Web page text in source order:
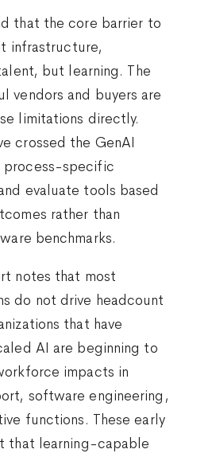
that the core barrier to
infrastructure,
but learning. The
vendors and buyers are
limitations directly.
crossed the GenAI
process-specific
evaluate tools based
rather than
benchmarks.
notes that most
do not drive headcount
that have
AI are beginning to
impacts in
software engineering,
functions. These early
that learning-capable